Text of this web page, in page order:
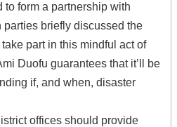
to form a partnership with
briefly discussed the
part in this mindful act of
Duofu guarantees that it’ll be
if, and when, disaster
offices should provide